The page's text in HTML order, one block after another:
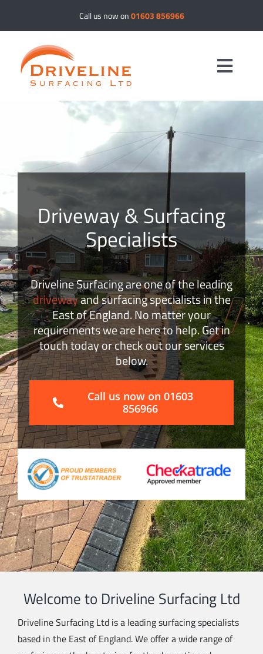
Call us now on01603 856966
Toggle
Resin Bound
Tar & Chip
Tarmac
Block Paving
Surface Dressing
Get a Quote
Driveway & Surfacing
Specialists
Driveline Surfacing are one of the leading
drivewayand surfacing specialists in the
East of England. No matter your
requirements we are here to help. Get in
touch today or check out our services
below.
Call us now on 01603
856966
Welcome to Driveline Surfacing Ltd
Driveline Surfacing Ltd is a leading surfacing specialists
based in the East of England. We offer a wide range of